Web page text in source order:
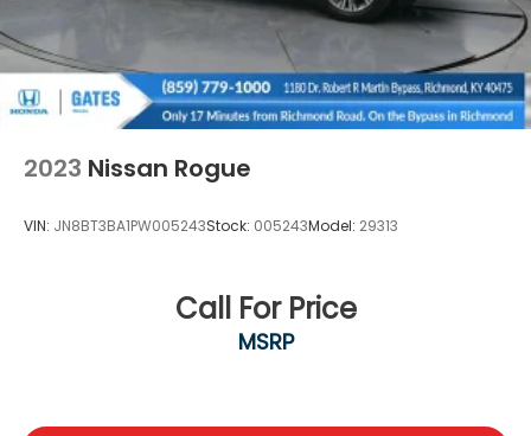
2023 Nissan Rogue
VIN: JN8BT3BA1PW005243Stock: 005243Model: 29313
Call For Price
MSRP